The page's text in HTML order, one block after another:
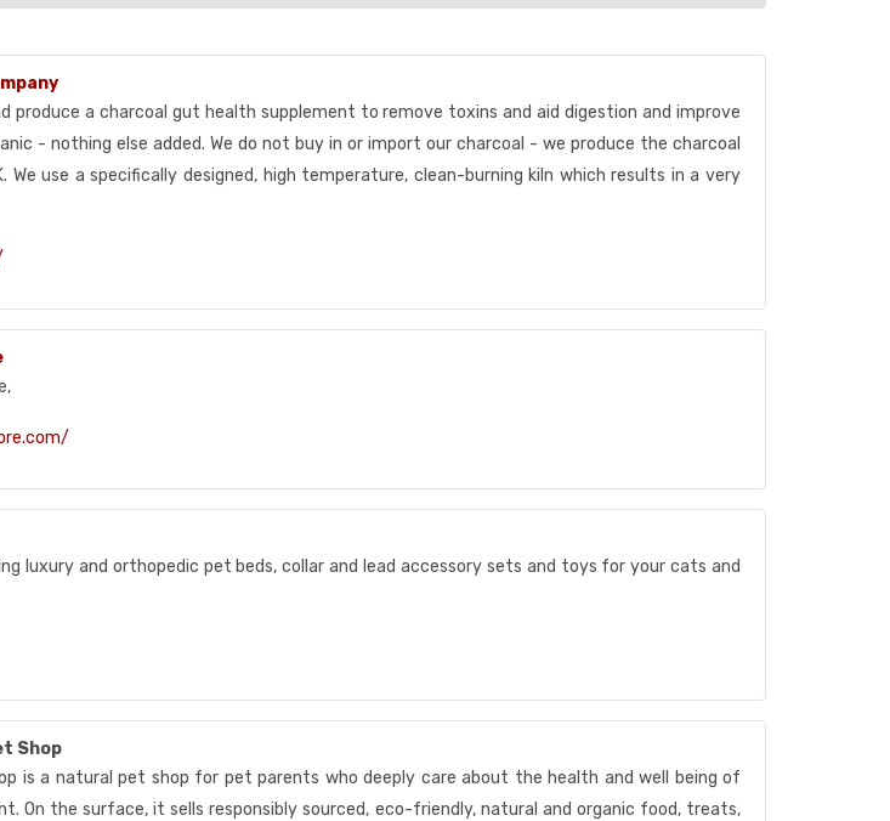
produce a charcoal gut health supplement to remove toxins and aid digestion and improve
- nothing else added. We do not buy in or import our charcoal - we produce the charcoal
We use a specifically designed, high temperature, clean-burning kiln which results in a very
luxury and orthopedic pet beds, collar and lead accessory sets and toys for your cats and
Shop
is a natural pet shop for pet parents who deeply care about the health and well being of
On the surface, it sells responsibly sourced, eco-friendly, natural and organic food, treats,